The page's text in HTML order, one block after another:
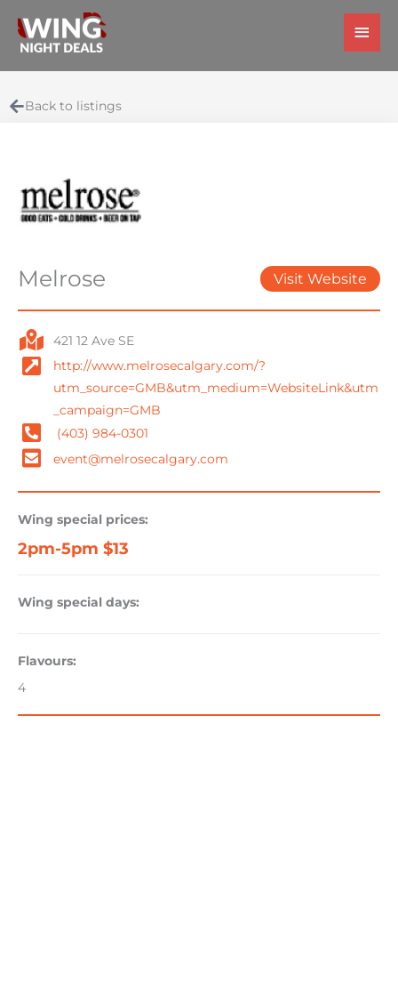
content
Main
Back to listings
Melrose Visit Website
421 12 Ave SE
http://www.melrosecalgary.com/?
utm_source=GMB&utm_medium=WebsiteLink&utm
_campaign=GMB
(403) 984-0301
event@melrosecalgary.com
Wing special prices:
2pm-5pm $13
Wing special days:
Flavours:
4